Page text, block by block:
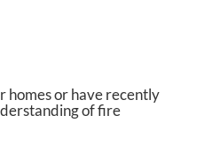
homes or have recently
of fire